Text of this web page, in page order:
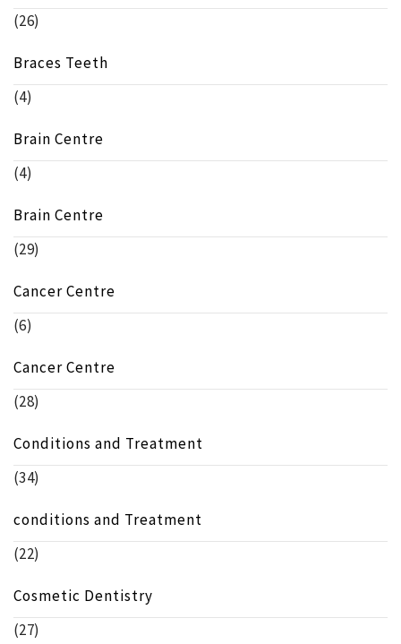
(26)
Braces Teeth
(4)
Brain Centre
(4)
Brain Centre
(29)
Cancer Centre
(6)
Cancer Centre
(28)
Conditions and Treatment
(34)
conditions and Treatment
(22)
Cosmetic Dentistry
(27)